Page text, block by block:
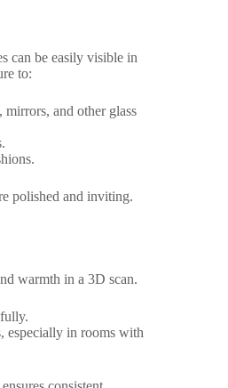
can be easily visible in
to:
and other glass
polished and inviting.
warmth in a 3D scan.
especially in rooms with